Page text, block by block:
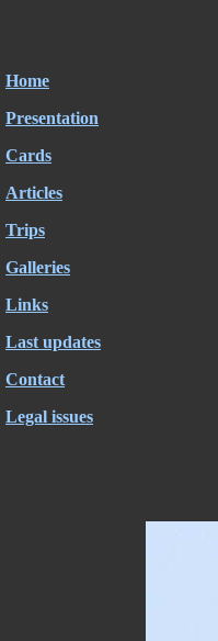
Home
Presentation
Cards
Articles
Trips
Galleries
Links
Last updates
Contact
Legal issues